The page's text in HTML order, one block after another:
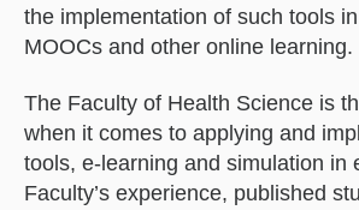
the implementation of such tools
MOOCs and other online learning.
The Faculty of Health Science is
when it comes to applying and
tools, e-learning and simulation in
Faculty’s experience, published